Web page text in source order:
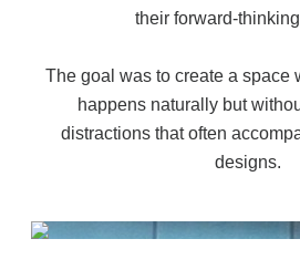
Wide Format Printers & Plotters
their forward-
The goal was to create a space
happens naturally but
distractions that often
designs.